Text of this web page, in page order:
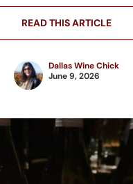
READ THIS ARTICLE
Dallas Wine Chick
June 9, 2026